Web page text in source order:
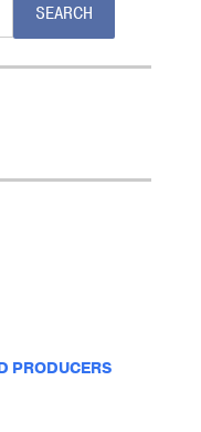
PRODUCERS